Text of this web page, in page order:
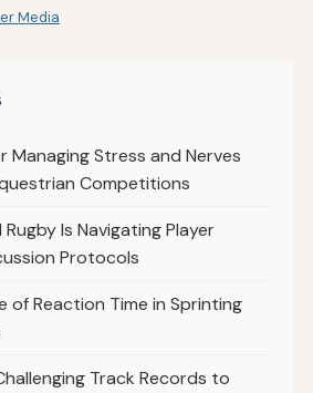
Media
Managing Stress and Nerves
Competitions
Is Navigating Player
Protocols
of Reaction Time in Sprinting
Track Records to